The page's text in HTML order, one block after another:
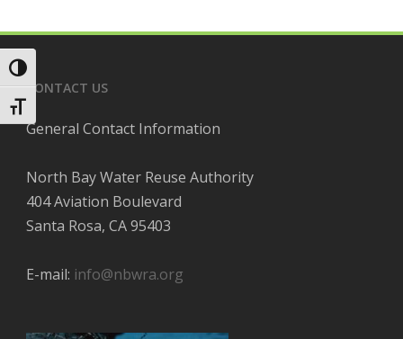
Toggle High Contrast
Toggle Font size
CONTACT US
General Contact Information
North Bay Water Reuse Authority
404 Aviation Boulevard
Santa Rosa, CA 95403
E-mail: info@nbwra.org